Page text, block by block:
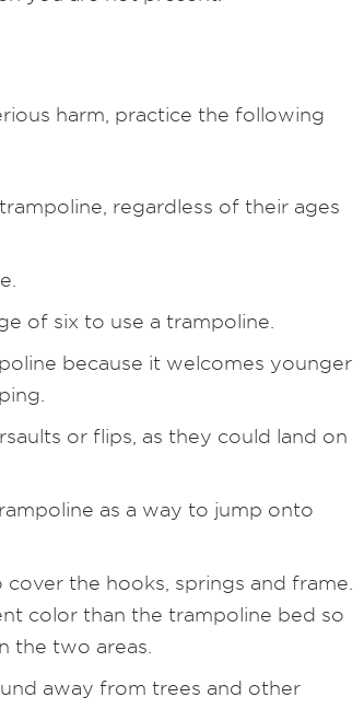
harm, practice the following
regardless of their ages
of six to use a trampoline.
because it welcomes younger
or flips, as they could land on
as a way to jump onto
the hooks, springs and frame.
color than the trampoline bed so
the two areas.
away from trees and other